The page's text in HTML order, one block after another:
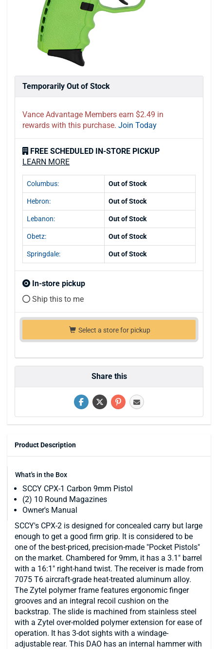
Temporarily Out of Stock
Vance Advantage Members earn $2.49 in
rewards with this purchase. Join Today
FREE SCHEDULED IN-STORE PICKUP
LEARN MORE
Columbus: Out of Stock
Hebron: Out of Stock
Lebanon: Out of Stock
Obetz: Out of Stock
Springdale: Out of Stock
In-store pickup
Ship this to me
Select a store for pickup
Share this
Product Description
What's in the Box
SCCY CPX-1 Carbon 9mm Pistol
(2) 10 Round Magazines
Owner's Manual
SCCY's CPX-2 is designed for concealed carry but large
enough to get a good firm grip. It is considered to be
one of the best-priced, precision-made "Pocket Pistols"
on the market. Chambered for 9mm, it has a 3.1" barrel
with a 16:1" right-hand twist. The receiver is made from
7075 T6 aircraft-grade heat-treated aluminum alloy.
The Zytel polymer frame features ergonomic finger
grooves and an integral recoil cushion on the
backstrap. The slide is machined from stainless steel
with a Zytel over-molded polymer extension for ease of
operation. It has 3-dot sights with a windage-
adjustable rear. This DAO has an internal hammer with